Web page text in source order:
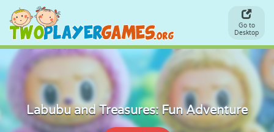
Go to
Desktop
Labubu and Treasures: Fun Adventure